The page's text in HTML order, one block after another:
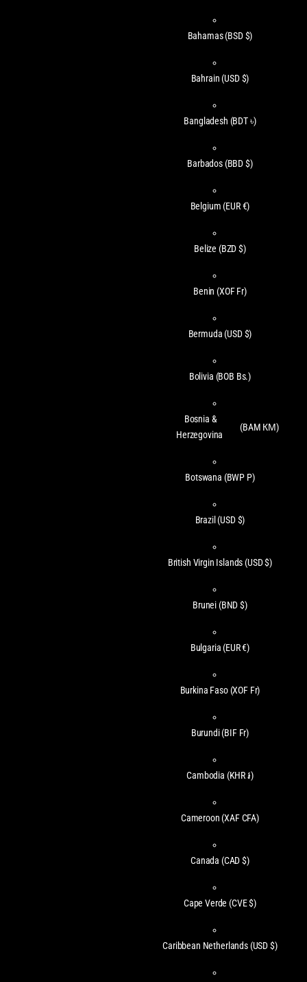
Bahamas(BSD $)
Bahrain (USD $)
Bangladesh (BDT ৳)
Barbados (BBD $)
Belgium (EUR €)
Belize (BZD $)
Benin (XOF Fr)
Bermuda (USD $)
Bolivia (BOB Bs.)
Bosnia &
Herzegovina
(BAM КМ)
Botswana (BWP P)
Brazil (USD $)
British Virgin Islands (USD $)
Brunei (BND $)
Bulgaria (EUR €)
Burkina Faso (XOF Fr)
Burundi(BIF Fr)
Cambodia (KHR ៛)
Cameroon (XAF CFA)
Canada (CAD $)
Cape Verde (CVE $)
Caribbean Netherlands (USD $)